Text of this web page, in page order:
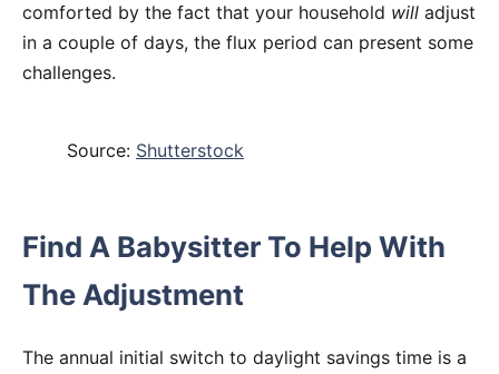
comforted by the fact that your household will adjust
in a couple of days, the flux period can present some
challenges.
Source: Shutterstock
Find A Babysitter To Help With
The Adjustment
The annual initial switch to daylight savings time is a